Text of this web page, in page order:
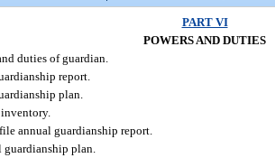
PART VI
POWERS AND DUTIES
duties of guardian.
report.
plan.
annual guardianship report.
guardianship plan.